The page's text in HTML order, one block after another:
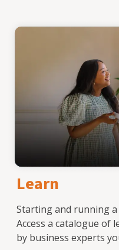
Learn
Starting and running a
Access a catalogue of
by business experts